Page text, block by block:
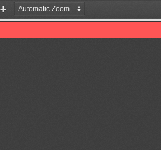
Zoom
In